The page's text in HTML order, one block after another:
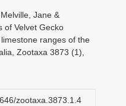
Jane &
of Velvet Gecko
ranges of the
Zootaxa 3873 (1),
zootaxa.3873.1.4